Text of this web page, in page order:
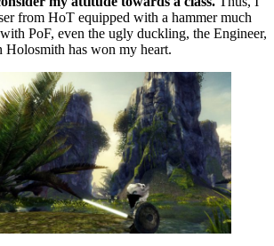
from HoT equipped with a hammer much
PoF, even the ugly duckling, the Engineer,
Holosmith has won my heart.